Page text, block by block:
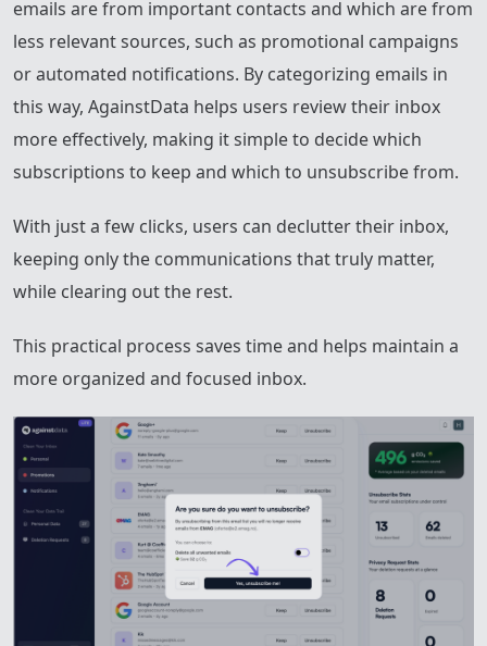
emails are from important contacts and which are from
less relevant sources, such as promotional campaigns
or automated notifications. By categorizing emails in
this way, AgainstData helps users review their inbox
more effectively, making it simple to decide which
subscriptions to keep and which to unsubscribe from.
With just a few clicks, users can declutter their inbox,
keeping only the communications that truly matter,
while clearing out the rest.
This practical process saves time and helps maintain a
more organized and focused inbox.